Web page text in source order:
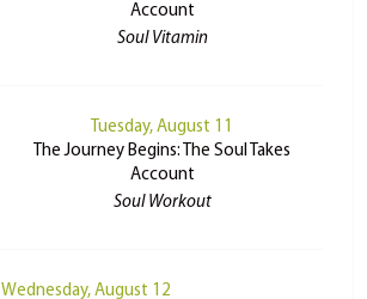
Account
Soul Vitamin
Tuesday, August 11
The Journey Begins: The Soul Takes
Account
Soul Workout
Wednesday, August 12